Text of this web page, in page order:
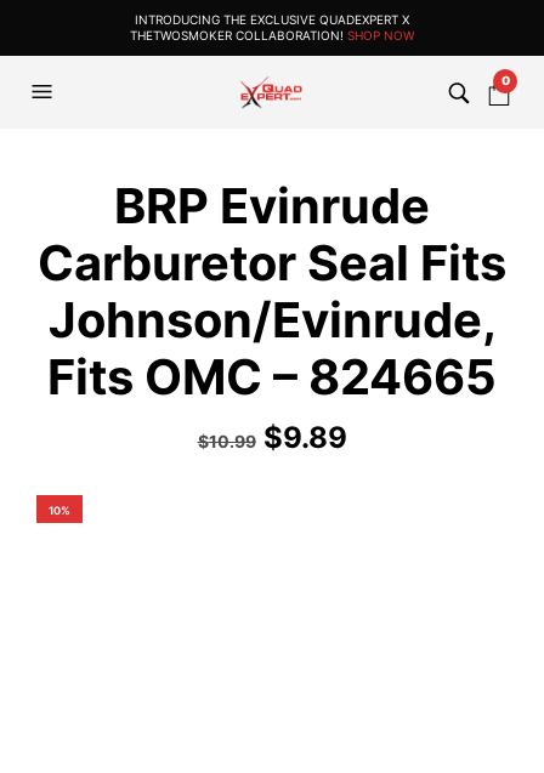
INTRODUCING THE EXCLUSIVE QUADEXPERT X
THETWOSMOKER COLLABORATION! SHOP NOW
0
BRP Evinrude
Carburetor Seal Fits
Johnson/Evinrude,
Fits OMC – 824665
$10.99 $9.89
10%